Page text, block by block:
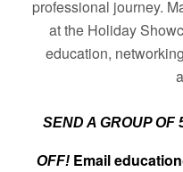
professional journey.
at the Holiday
education,
SEND A GROUP OF
OFF! Email